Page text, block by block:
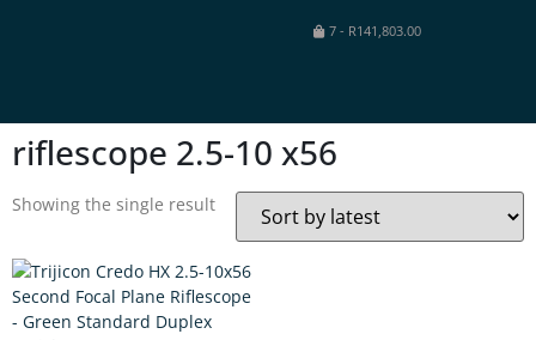
7 - R141,803.00
riflescope 2.5-10 x56
Showing the single result